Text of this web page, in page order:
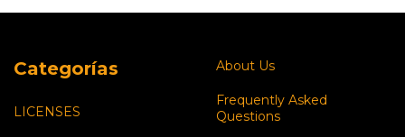
Categorías
LICENSES
About Us
Frequently Asked
Questions